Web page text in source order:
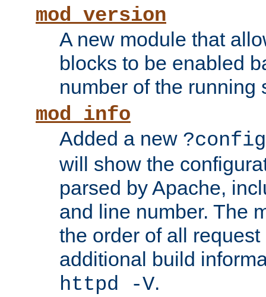
mod_version
A new module that
blocks to be enabled
number of the running
mod_info
Added a new ?config
will show the
parsed by Apache,
and line number. The
the order of all
additional build
httpd -V.